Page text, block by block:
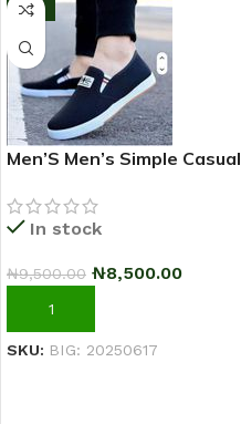
-11%
Men’S Men’s Simple Casual
2025 Fashion Sneakers –
BlackIn stock
₦9,500.00 ₦8,500.00
ADD TO CART
SKU: BIG: 20250617